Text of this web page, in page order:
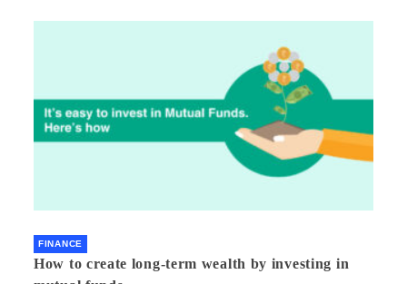
FINANCE
How to create long-term wealth by investing in